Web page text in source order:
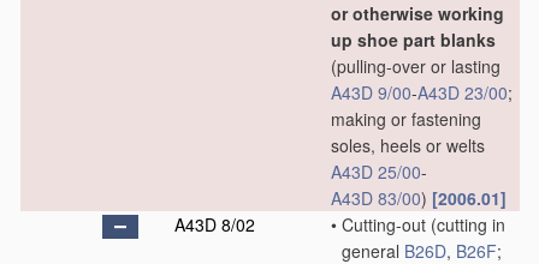
or otherwise working
up shoe part blanks
(pulling-over or lasting
A43D 9/00-A43D 23/00;
making or fastening
soles, heels or welts
A43D 25/00-
A43D 83/00) [2006.01]
A43D 8/02
• Cutting-out (cutting in
general B26D, B26F;